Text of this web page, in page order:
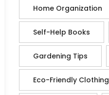
Home Organization
Self-Help Books
Gardening Tips
Eco-Friendly Clothing